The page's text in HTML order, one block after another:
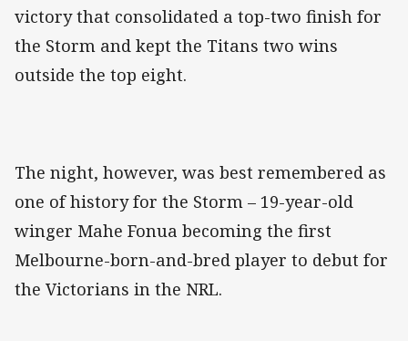
victory that consolidated a top-two finish for
the Storm and kept the Titans two wins
outside the top eight.
The night, however, was best remembered as
one of history for the Storm – 19-year-old
winger Mahe Fonua becoming the first
Melbourne-born-and-bred player to debut for
the Victorians in the NRL.